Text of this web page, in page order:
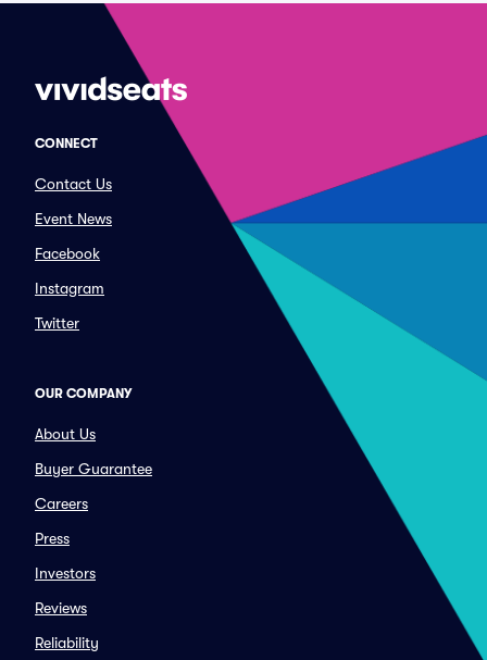
CONNECT
Contact Us
Event News
Facebook
Instagram
Twitter
OUR COMPANY
About Us
Buyer Guarantee
Careers
Press
Investors
Reviews
Reliability